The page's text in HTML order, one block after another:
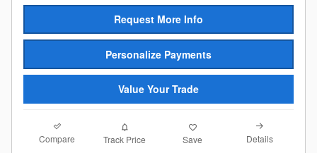
Request More Info
Personalize Payments
Value Your Trade
Compare Track Price Save Details